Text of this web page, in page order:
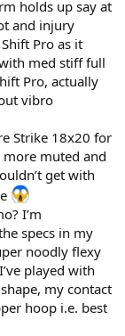
Shift Pro is on
clear thud, and
that high
better, so
it needs to be
racquet tip with
It plays
and you're
Staff you
holds up say at
and injury
Pro as it
med stiff full
Pro, actually
vibro
Strike 18x20 for
more muted and
get with
I’m
specs in my
noodly flexy
played with
my contact
hoop i.e. best